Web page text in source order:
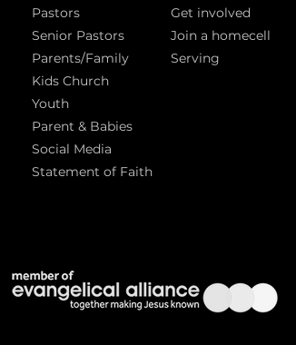
Pastors
Senior Pastors
Parents/Family
Kids Church
Youth
Parent & Babies
Social Media
Statement of Faith
Get involved
Join a homecell
Serving